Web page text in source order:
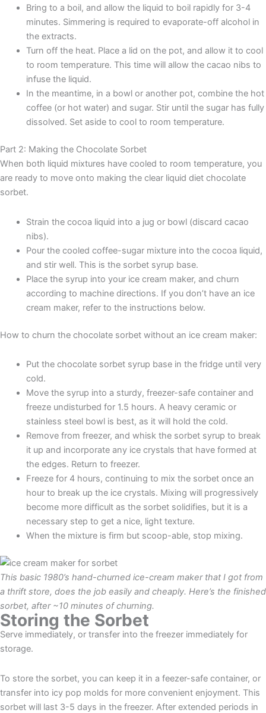
Bring to a boil, and allow the liquid to boil rapidly for 3-4
minutes. Simmering is required to evaporate-off alcohol in
the extracts.
Turn off the heat. Place a lid on the pot, and allow it to cool
to room temperature. This time will allow the cacao nibs to
infuse the liquid.
In the meantime, in a bowl or another pot, combine the hot
coffee (or hot water) and sugar. Stir until the sugar has fully
dissolved. Set aside to cool to room temperature.
Part 2: Making the Chocolate Sorbet
When both liquid mixtures have cooled to room temperature, you
are ready to move onto making the clear liquid diet chocolate
sorbet.
Strain the cocoa liquid into a jug or bowl (discard cacao
nibs).
Pour the cooled coffee-sugar mixture into the cocoa liquid,
and stir well. This is the sorbet syrup base.
Place the syrup into your ice cream maker, and churn
according to machine directions. If you don’t have an ice
cream maker, refer to the instructions below.
How to churn the chocolate sorbet without an ice cream maker:
Put the chocolate sorbet syrup base in the fridge until very
cold.
Move the syrup into a sturdy, freezer-safe container and
freeze undisturbed for 1.5 hours. A heavy ceramic or
stainless steel bowl is best, as it will hold the cold.
Remove from freezer, and whisk the sorbet syrup to break
it up and incorporate any ice crystals that have formed at
the edges. Return to freezer.
Freeze for 4 hours, continuing to mix the sorbet once an
hour to break up the ice crystals. Mixing will progressively
become more difficult as the sorbet solidifies, but it is a
necessary step to get a nice, light texture.
When the mixture is firm but scoop-able, stop mixing.
This basic 1980’s hand-churned ice-cream maker that I got from
a thrift store, does the job easily and cheaply. Here’s the finished
sorbet, after ~10 minutes of churning.
Storing the Sorbet
Serve immediately, or transfer into the freezer immediately for
storage.
To store the sorbet, you can keep it in a feezer-safe container, or
transfer into icy pop molds for more convenient enjoyment. This
sorbet will last 3-5 days in the freezer. After extended periods in